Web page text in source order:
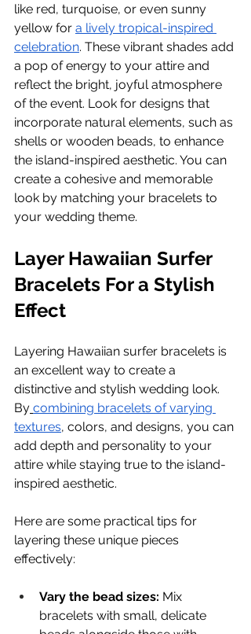
like red, turquoise, or even sunny
yellow for a lively tropical-inspired
celebration. These vibrant shades add
a pop of energy to your attire and
reflect the bright, joyful atmosphere
of the event. Look for designs that
incorporate natural elements, such as
shells or wooden beads, to enhance
the island-inspired aesthetic. You can
create a cohesive and memorable
look by matching your bracelets to
your wedding theme.
Layer Hawaiian Surfer
Bracelets For a Stylish
Effect
Layering Hawaiian surfer bracelets is
an excellent way to create a
distinctive and stylish wedding look.
By combining bracelets of varying
textures, colors, and designs, you can
add depth and personality to your
attire while staying true to the island-
inspired aesthetic.
Here are some practical tips for
layering these unique pieces
effectively:
Vary the bead sizes: Mix
bracelets with small, delicate